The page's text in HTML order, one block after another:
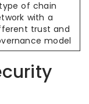
of chain
with a
trust and
model